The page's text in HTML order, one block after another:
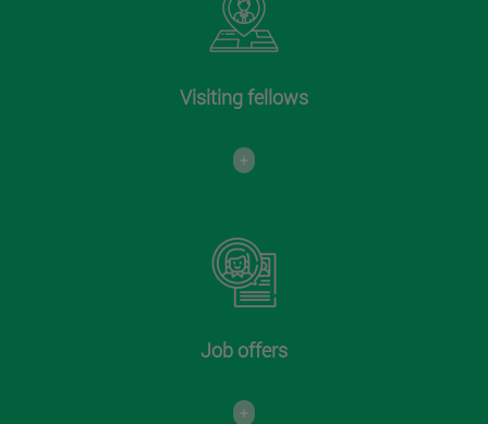
Visiting fellows
+
Job offers
+